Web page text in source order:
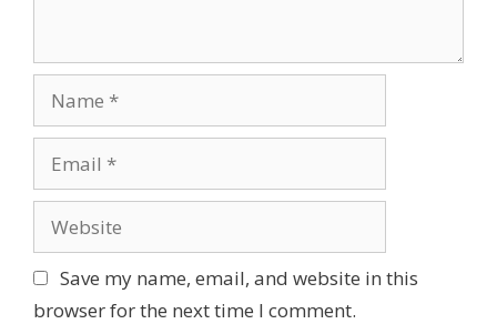
Save my name, email, and website in this
browser for the next time I comment.